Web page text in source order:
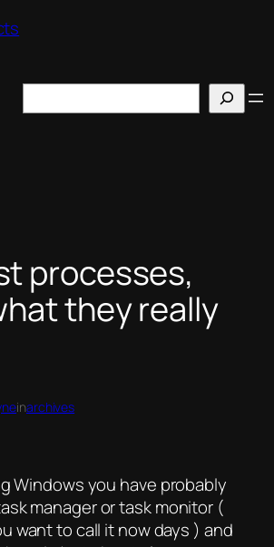
processes,
they really
inarchives
Windows you have probably
manager or task monitor (
want to call it now days ) and